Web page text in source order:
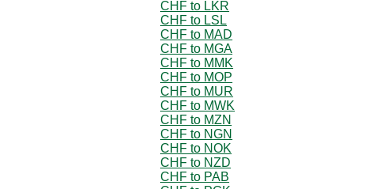
CHF to LKR
CHF to LSL
CHF to MAD
CHF to MGA
CHF to MMK
CHF to MOP
CHF to MUR
CHF to MWK
CHF to MZN
CHF to NGN
CHF to NOK
CHF to NZD
CHF to PAB